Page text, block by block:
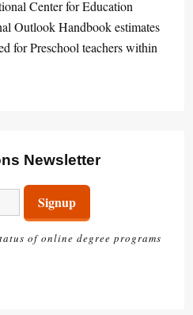
Center for Education
Outlook Handbook estimates
for Preschool teachers within
Newsletter
of online degree programs